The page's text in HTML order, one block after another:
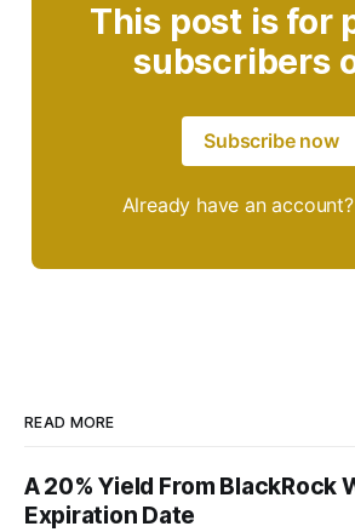
This post is for
subscribers
Subscribe now
Already have an account?
READ MORE
A 20% Yield From BlackRock
Expiration Date